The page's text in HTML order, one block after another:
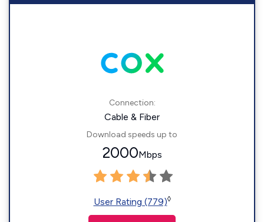
Connection:
Cable & Fiber
Download speeds up to
2000Mbps
User Rating (779)◊